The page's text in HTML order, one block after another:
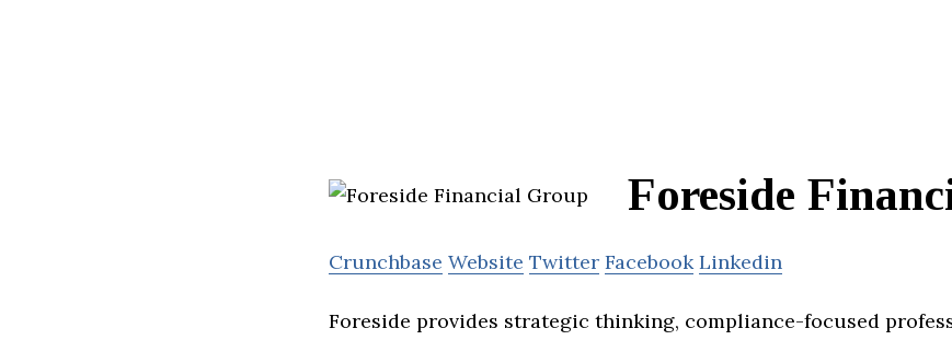
Foreside
Crunchbase Website Twitter Facebook Linkedin
Foreside provides strategic thinking, compliance-focused